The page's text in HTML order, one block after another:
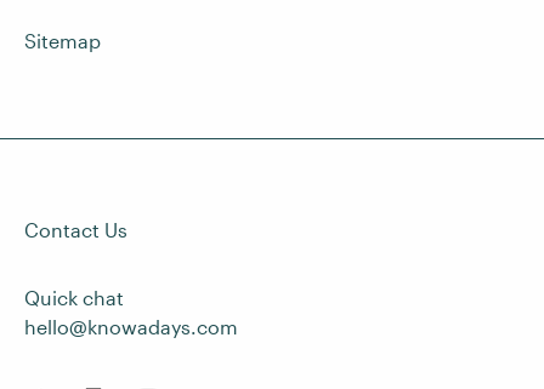
Sitemap
Contact Us
Quick chat
hello@knowadays.com